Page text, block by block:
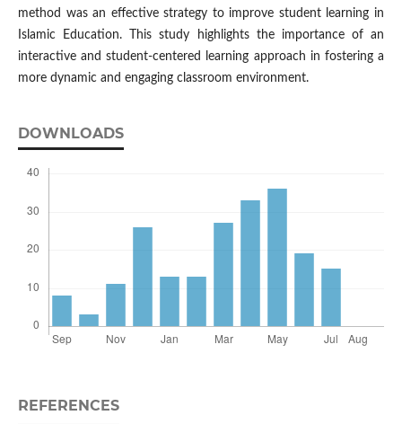
method was an effective strategy to improve student learning in
Islamic Education. This study highlights the importance of an
interactive and student-centered learning approach in fostering a
more dynamic and engaging classroom environment.
DOWNLOADS
REFERENCES